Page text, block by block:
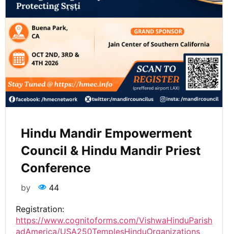
Hindu Mandir Empowerment
Council & Hindu Mandir Priest
Conference
by 44
Registration:
https://www.cognitoforms.com/VishwaHinduParish
adAmerica/USA250TemplesHinduOrganizations